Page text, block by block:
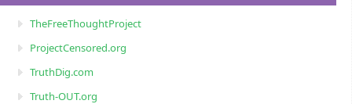
TheFreeThoughtProject
ProjectCensored.org
TruthDig.com
Truth-OUT.org